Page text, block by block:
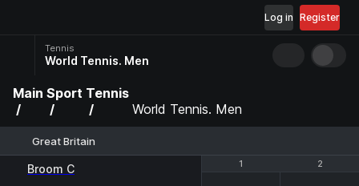
Register
Log in
Tennis
World Tennis. Men
Main Sport Tennis
World Tennis. Men
Great Britain
1 2
Broom C 1 2